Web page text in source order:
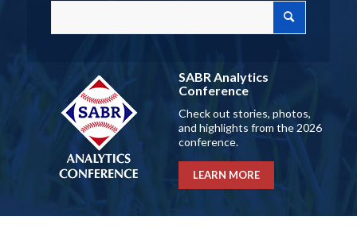
SABR Analytics
Conference
Check out stories, photos,
and highlights from the 2026
conference.
LEARN MORE